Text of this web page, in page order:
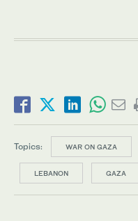
Topics: WAR ON GAZA
LEBANON GAZA